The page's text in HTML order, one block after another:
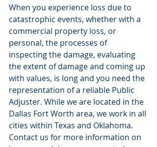
When you experience loss due to
catastrophic events, whether with a
commercial property loss, or
personal, the processes of
inspecting the damage, evaluating
the extent of damage and coming up
with values, is long and you need the
representation of a reliable Public
Adjuster. While we are located in the
Dallas Fort Worth area, we work in all
cities within Texas and Oklahoma.
Contact us for more information on